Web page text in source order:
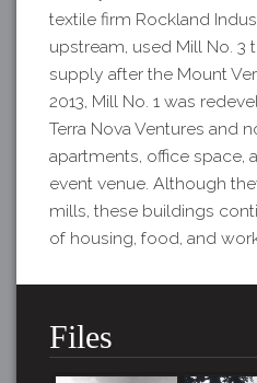
textile firm Rockland
upstream, used Mill No. 3
supply after the Mount
2013, Mill No. 1 was
Terra Nova Ventures and
apartments, office space,
event venue. Although
mills, these buildings
of housing, food, and
Files